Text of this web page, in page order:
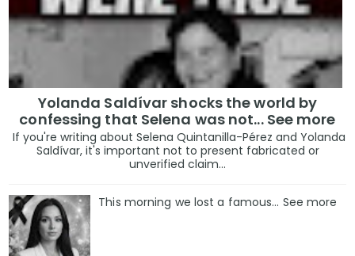
Yolanda Saldívar shocks the world by
confessing that Selena was not... See more
If you're writing about Selena Quintanilla-Pérez and Yolanda
Saldívar, it's important not to present fabricated or
unverified claim...
This morning we lost a famous... See more